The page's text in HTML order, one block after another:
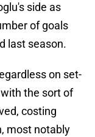
side as
of goals
last season.
on set-
the sort of
costing
most notably